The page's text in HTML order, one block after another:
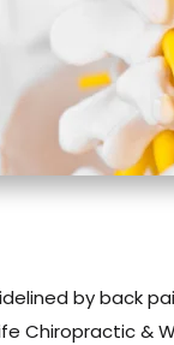
by back
Chiropractic &